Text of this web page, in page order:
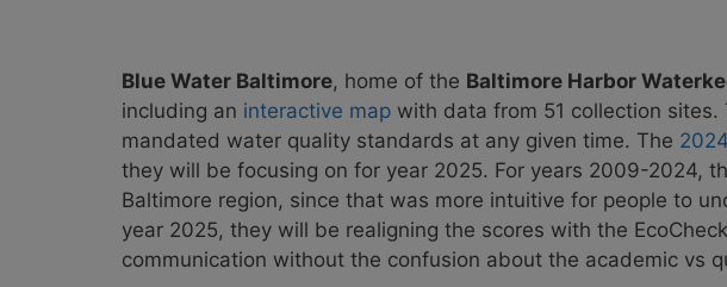
Blue Water Baltimore, home of the Baltimore Harbor
including an interactive map with data from 51 collection
mandated water quality standards at any given time. The
they will be focusing on for year 2025. For years 2009-2024,
Baltimore region, since that was more intuitive for people to
year 2025, they will be realigning the scores with the
communication without the confusion about the academic vs